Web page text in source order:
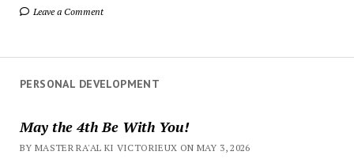
Leave a Comment
PERSONAL DEVELOPMENT
May the 4th Be With You!
BY MASTER RA'AL KI VICTORIEUX ON MAY 3, 2026